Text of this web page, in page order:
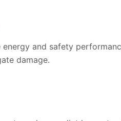
and safety
damage.